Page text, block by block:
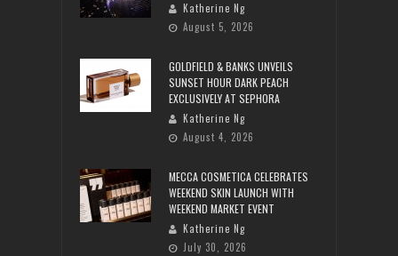
Katherine Ng
August 5, 2026
GOLDFIELD & BANKS UNVEILS
SUNSET HOUR DARK PEACH
EXCLUSIVELY AT SEPHORA
Katherine Ng
August 4, 2026
MECCA COSMETICA CELEBRATES
WEEKEND SKIN LAUNCH WITH
WEEKEND MARKET EVENT
Katherine Ng
July 30, 2026